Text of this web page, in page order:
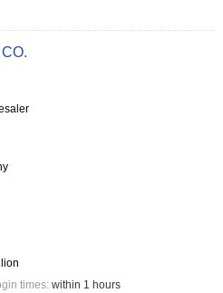
times: within 1 hours